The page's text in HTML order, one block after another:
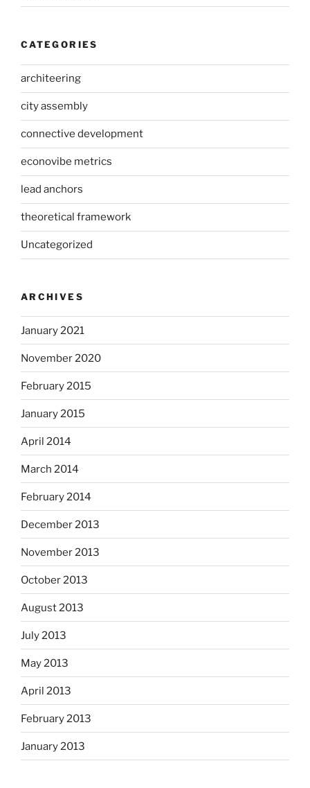
CATEGORIES
architeering
city assembly
connective development
econovibe metrics
lead anchors
theoretical framework
Uncategorized
ARCHIVES
January 2021
November 2020
February 2015
January 2015
April 2014
March 2014
February 2014
December 2013
November 2013
October 2013
August 2013
July 2013
May 2013
April 2013
February 2013
January 2013